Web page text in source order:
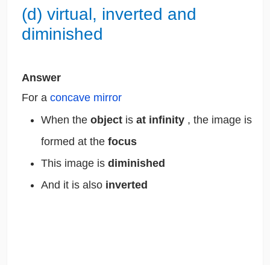
(d) virtual, inverted and
diminished
Answer
For a concave mirror
When the object is at infinity , the image is
formed at the focus
This image is diminished
And it is also inverted